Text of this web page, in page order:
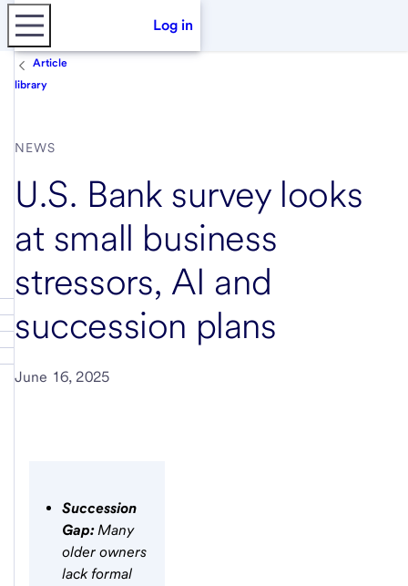
Log in
Article
library
NEWS
U.S. Bank survey looks
at small business
stressors, AI and
succession plans
June 16, 2025
Succession
Gap:Many
older owners
lack formal